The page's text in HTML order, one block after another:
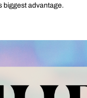
biggest advantage.